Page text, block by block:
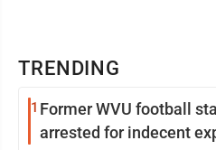
TRENDING
1 Former WVU football
arrested for indecent